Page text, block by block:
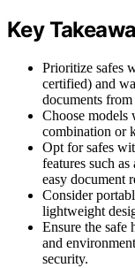
Key
Prioritize safes
certified) and
documents
Choose models
combination or
Opt for safes
features such
easy document
Consider
lightweight
Ensure the safe
and
security.